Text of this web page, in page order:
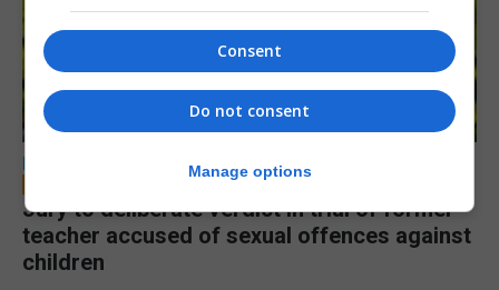
LOCAL NEWS
Jury to deliberate verdict in trial of former
teacher accused of sexual offences against
children
Consent
Do not consent
Manage options